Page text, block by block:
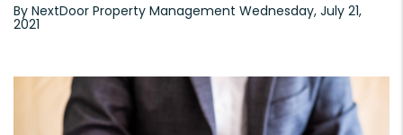
By NextDoor Property Management Wednesday, July 21,
2021